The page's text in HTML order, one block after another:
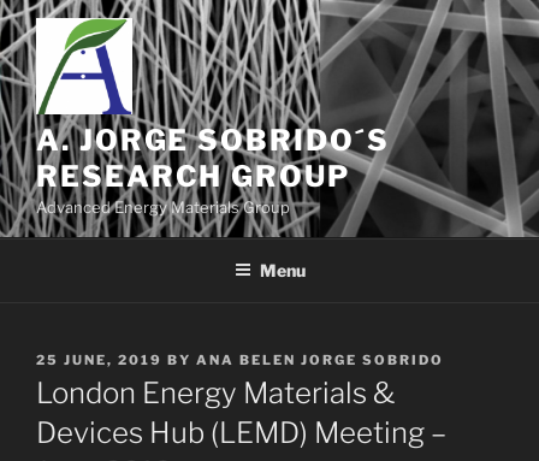
Skip
to
content
A. JORGE SOBRIDO´S
RESEARCH GROUP
Advanced Energy Materials Group
Menu
POSTED
ON
25 JUNE, 2019 BY ANA BELEN JORGE SOBRIDO
London Energy Materials &
Devices Hub (LEMD) Meeting –